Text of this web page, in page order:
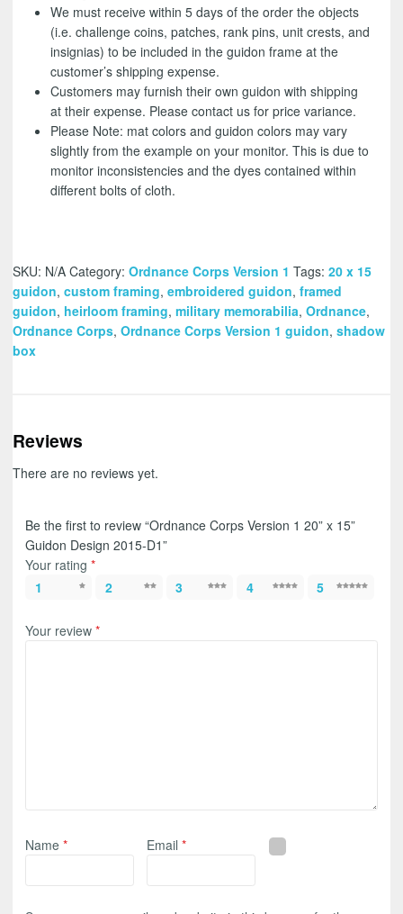
We must receive within 5 days of the order the objects
(i.e. challenge coins, patches, rank pins, unit crests, and
insignias) to be included in the guidon frame at the
customer’s shipping expense.
Customers may furnish their own guidon with shipping
at their expense. Please contact us for price variance.
Please Note: mat colors and guidon colors may vary
slightly from the example on your monitor. This is due to
monitor inconsistencies and the dyes contained within
different bolts of cloth.
SKU: N/A Category: Ordnance Corps Version 1 Tags: 20 x 15
guidon, custom framing, embroidered guidon, framed
guidon, heirloom framing, military memorabilia, Ordnance,
Ordnance Corps, Ordnance Corps Version 1 guidon, shadow
box
Reviews
There are no reviews yet.
Be the first to review “Ordnance Corps Version 1 20” x 15”
Guidon Design 2015-D1”
Your rating *
1
2 3 4 5
Your review *
Name * Email*